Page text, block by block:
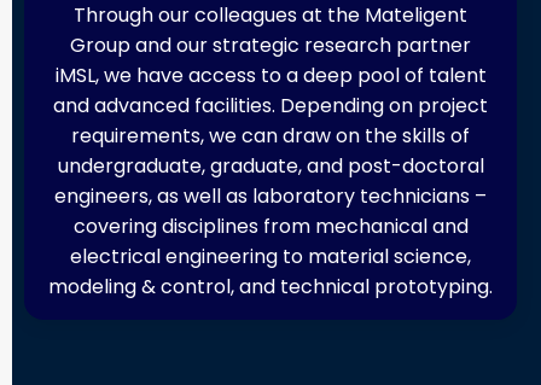
Through our colleagues at the Mateligent
Group and our strategic research partner
iMSL, we have access to a deep pool of talent
and advanced facilities. Depending on project
requirements, we can draw on the skills of
undergraduate, graduate, and post-doctoral
engineers, as well as laboratory technicians –
covering disciplines from mechanical and
electrical engineering to material science,
modeling & control, and technical prototyping.